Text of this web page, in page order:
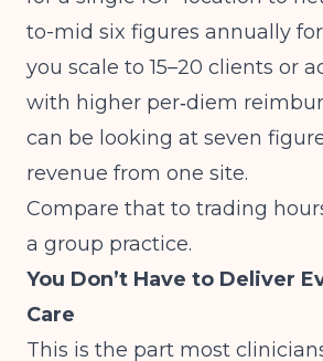
to-mid six figures annually
you scale to 15–20 clients or
with higher per‑diem
can be looking at seven
revenue from one site.
Compare that to trading
a group practice.
You Don’t Have to Deliver
Care
This is the part most